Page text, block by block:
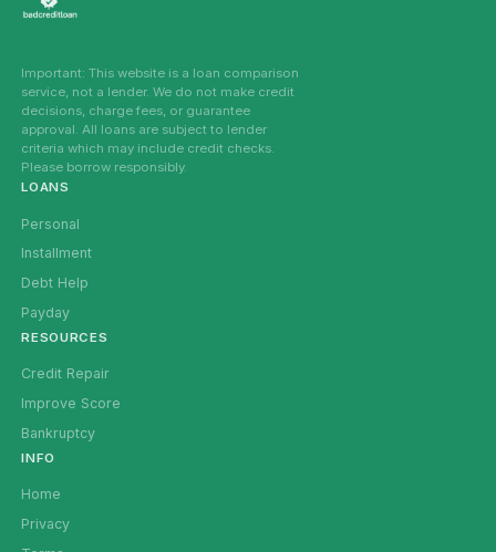
Important: This website is a loan comparison
service, not a lender. We do not make credit
decisions, charge fees, or guarantee
approval. All loans are subject to lender
criteria which may include credit checks.
Please borrow responsibly.
LOANS
Personal
Installment
Debt Help
Payday
RESOURCES
Credit Repair
Improve Score
Bankruptcy
INFO
Home
Privacy